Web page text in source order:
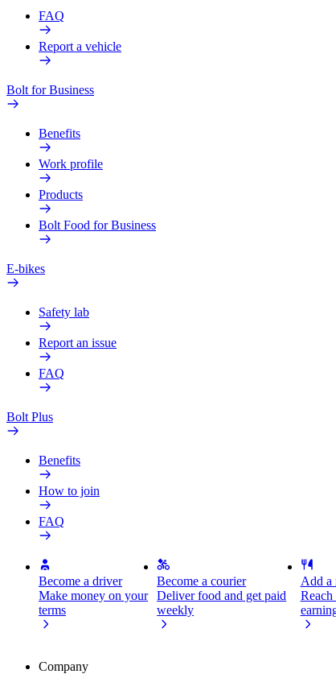
FAQ
Report a vehicle
Bolt for Business
Benefits
Work profile
Products
Bolt Food for Business
E-bikes
Safety lab
Report an issue
FAQ
Bolt Plus
Benefits
How to join
FAQ
Become a driver
Make money on your
terms
Become a courier
Deliver food and get paid
weekly
Add a
Reach
Company